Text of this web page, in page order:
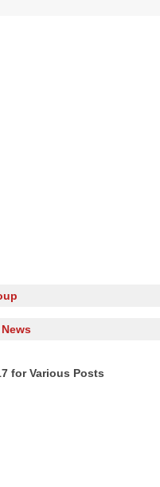
for Various Posts